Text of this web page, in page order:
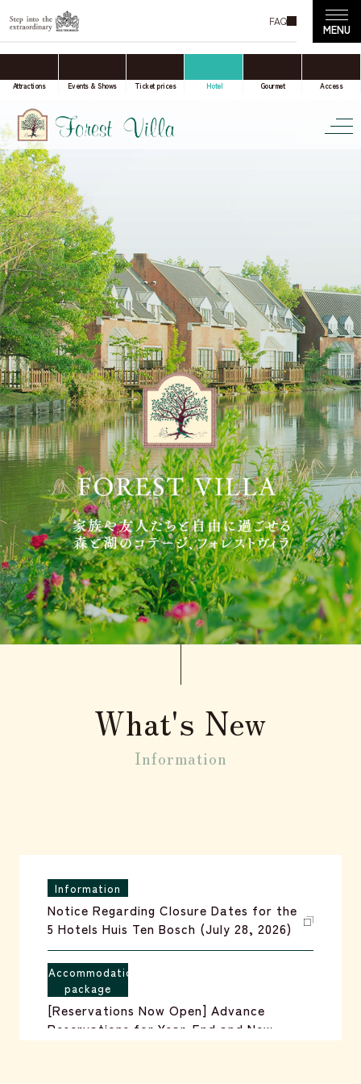
FAQ
Attractions Events & Shows Ticket prices Hotel Gourmet Access
Date(s) of stay
Date not set
Number of nights
Number of rooms
room(s)
Adult
person(s)
Children(under 12),
Standard meal(s) (Adult),
Bedding Required:Yes
person(s)
Cosleeping child(under
12),
Meal(s) not required, Bedding
Required:No
person(s)
Confirmation / change / cancellation of
reservation
What's New
Information
Information
Notice Regarding Closure Dates for the
5 Hotels Huis Ten Bosch (July 28, 2026)
Accommodation
package
[Reservations Now Open] Advance
Reservations for Year-End and New